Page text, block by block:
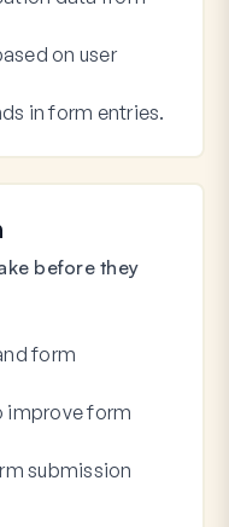
on user
in form entries.
before they
form
improve form
submission